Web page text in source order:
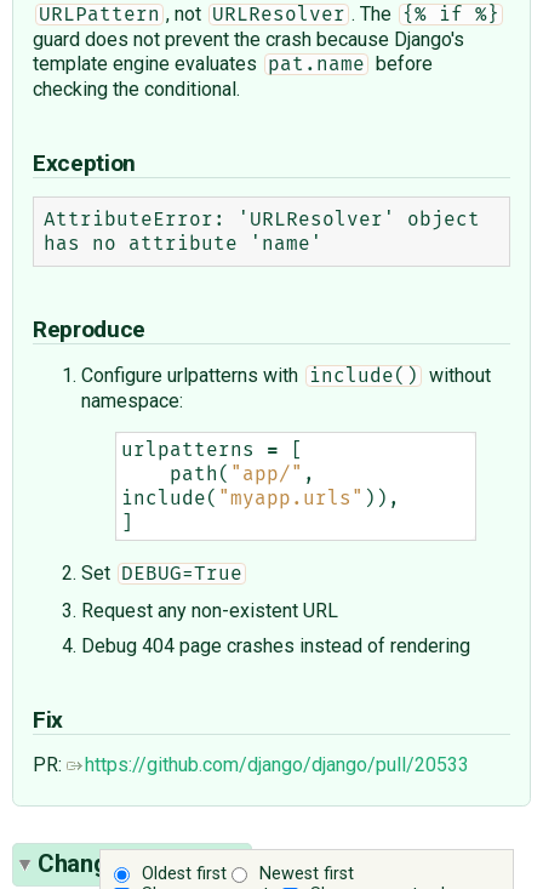
URLPattern , not URLResolver . The {% if %}
guard does not prevent the crash because Django's
template engine evaluates
pat.name
before
checking the conditional.
Exception
AttributeError: 'URLResolver' object
Reproduce
Configure urlpatterns with include()
without
namespace:
urlpatterns =
path ( "app/" ,
include( "myapp.urls" )),
Set DEBUG=True
Request any non-existent URL
Debug 404 page crashes instead of rendering
Fix
PR: https://github.com/django/django/pull/20533
Oldest first
Newest first
Change History(3)